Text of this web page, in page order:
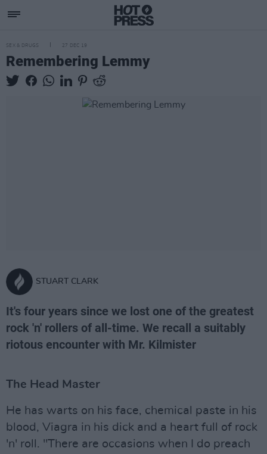
SEX & DRUGS 27 DEC 19
Remembering Lemmy
STUART CLARK
It's four years since we lost one of the greatest
rock 'n' rollers of all-time. We recall a suitably
riotous encounter with Mr. Kilmister
The Head Master
He has warts on his face, chemical paste in his
blood, Viagra in his dick and a heart full of rock
'n' roll. "There are occasions when I do preach